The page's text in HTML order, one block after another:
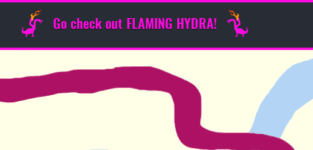
Go check out FLAMING HYDRA!